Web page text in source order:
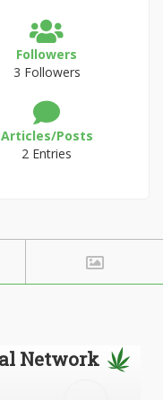
Followers
3 Followers
Articles/Posts
2 Entries
Network